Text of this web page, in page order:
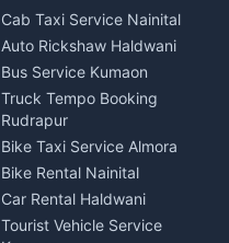
Cab Taxi Service Nainital
Auto Rickshaw Haldwani
Bus Service Kumaon
Truck Tempo Booking
Rudrapur
Bike Taxi Service Almora
Bike Rental Nainital
Car Rental Haldwani
Tourist Vehicle Service